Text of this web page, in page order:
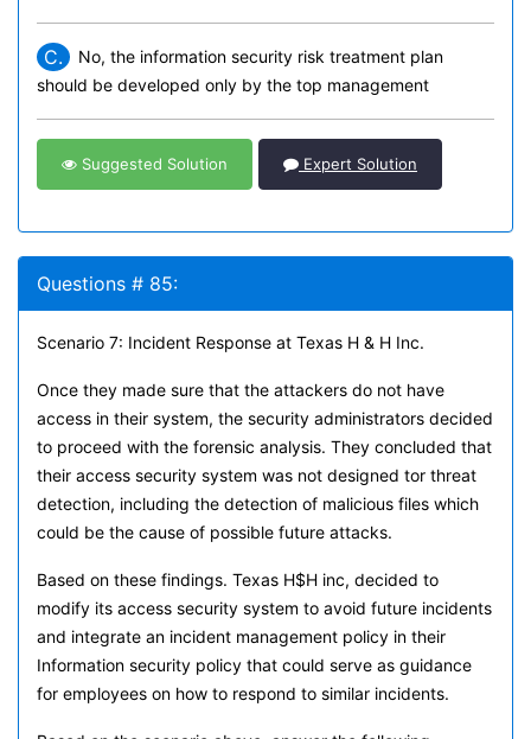
C.
No, the information security risk treatment plan
should be developed only by the top management
Suggested Solution Expert Solution
Questions # 85:
Scenario 7: Incident Response at Texas H & H Inc.
Once they made sure that the attackers do not have
access in their system, the security administrators decided
to proceed with the forensic analysis. They concluded that
their access security system was not designed tor threat
detection, including the detection of malicious files which
could be the cause of possible future attacks.
Based on these findings. Texas H$H inc, decided to
modify its access security system to avoid future incidents
and integrate an incident management policy in their
Information security policy that could serve as guidance
for employees on how to respond to similar incidents.